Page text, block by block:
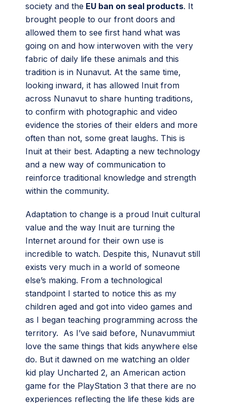
society and the EU ban on seal products. It
brought people to our front doors and
allowed them to see first hand what was
going on and how interwoven with the very
fabric of daily life these animals and this
tradition is in Nunavut. At the same time,
looking inward, it has allowed Inuit from
across Nunavut to share hunting traditions,
to confirm with photographic and video
evidence the stories of their elders and more
often than not, some great laughs. This is
Inuit at their best. Adapting a new technology
and a new way of communication to
reinforce traditional knowledge and strength
within the community.
Adaptation to change is a proud Inuit cultural
value and the way Inuit are turning the
Internet around for their own use is
incredible to watch. Despite this, Nunavut still
exists very much in a world of someone
else’s making. From a technological
standpoint I started to notice this as my
children aged and got into video games and
as I began teaching programming across the
territory. As I’ve said before, Nunavummiut
love the same things that kids anywhere else
do. But it dawned on me watching an older
kid play Uncharted 2, an American action
game for the PlayStation 3 that there are no
experiences reflecting the life these kids are